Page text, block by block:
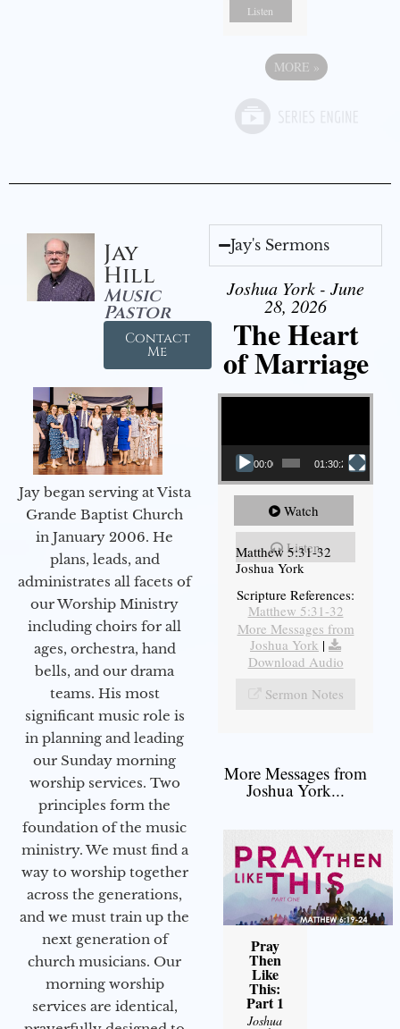
Listen
MORE »
Jay
Hill
Music
Pastor
Contact
Me
Jay began serving at Vista
Grande Baptist Church
in January 2006. He
plans, leads, and
administrates all facets of
our Worship Ministry
including choirs for all
ages, orchestra, hand
bells, and our drama
teams. His most
significant music role is
in planning and leading
our Sunday morning
worship services. Two
principles form the
foundation of the music
ministry. We must find a
way to worship together
across the generations,
and we must train up the
next generation of
church musicians. Our
morning worship
services are identical,
Jay's Sermons
Joshua York - June
28, 2026
The Heart
of Marriage
Video Player
00:00 01:30:28
Watch
Listen
Matthew 5:31-32
Joshua York
Scripture References:
Matthew 5:31-32
More Messages from
Joshua York |
Download Audio
Sermon Notes
More Messages from
Joshua York...
Pray
Then
Like
This:
Part 1
Joshua